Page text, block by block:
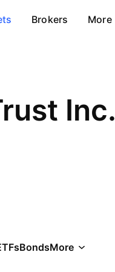
Brokers More
Inc.
BondsMore